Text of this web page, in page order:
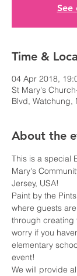
See
Time &
04 Apr 2018,
St Mary's
Blvd, Watchung,
About the
This is a special
Mary's
Paint by the
where guests
through creating
worry if you
elementary